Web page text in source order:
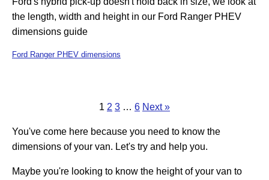
the length, width and height in our Ford Ranger PHEV
dimensions guide
Ford Ranger PHEV dimensions
1 2 3 … 6 Next »
You've come here because you need to know the
dimensions of your van. Let's try and help you.
Maybe you're looking to know the height of your van to